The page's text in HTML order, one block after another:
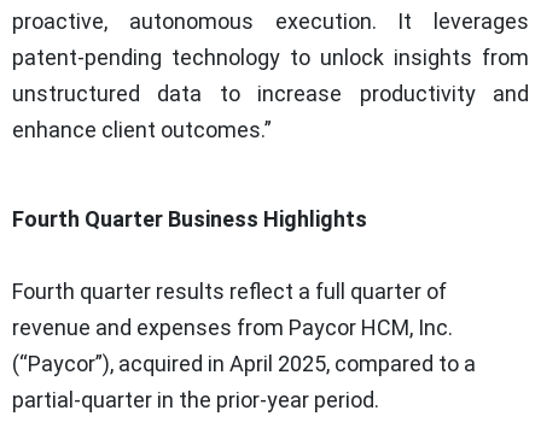
proactive, autonomous execution. It leverages
patent-pending technology to unlock insights from
unstructured data to increase productivity and
enhance client outcomes.”
Fourth Quarter Business Highlights
Fourth quarter results reflect a full quarter of
revenue and expenses from Paycor HCM, Inc.
(“Paycor”), acquired in April 2025, compared to a
partial-quarter in the prior-year period.